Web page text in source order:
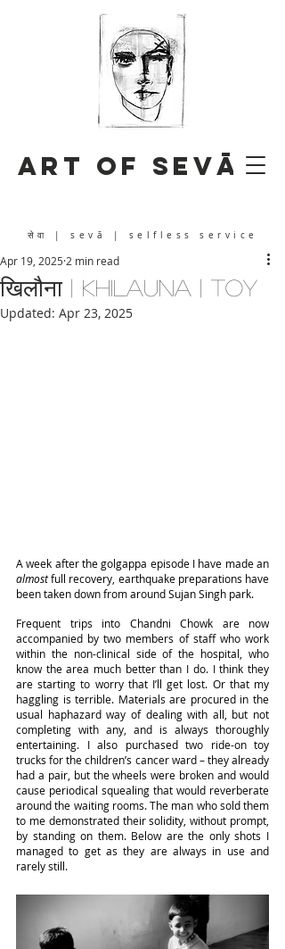
Art of Sevā
सेवा | sevā | selfless service
खिलौना | khilauna | toy
Apr 19, 2025 2 min read
Updated: Apr 23, 2025
almost full recovery, earthquake preparations have
been taken down from around Sujan Singh park.
Frequent trips into Chandni Chowk are now
accompanied by two members of staff who work
within the non-clinical side of the hospital, who
know the area much better than I do. I think they
are starting to worry that I’ll get lost. Or that my
haggling is terrible. Materials are procured in the
usual haphazard way of dealing with all, but not
completing with any, and is always thoroughly
entertaining. I also purchased two ride-on toy
trucks for the children’s cancer ward – they already
had a pair, but the wheels were broken and would
cause periodical squealing that would reverberate
around the waiting rooms. The man who sold them
to me demonstrated their solidity, without prompt,
by standing on them. Below are the only shots I
managed to get as they are always in use and
rarely still.